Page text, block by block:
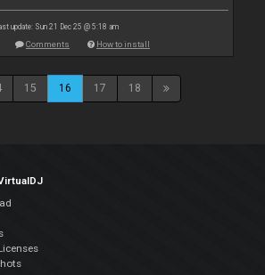
update: Sun 21 Dec 25 @ 5:18 am
Comments How to install
15 16 17 18